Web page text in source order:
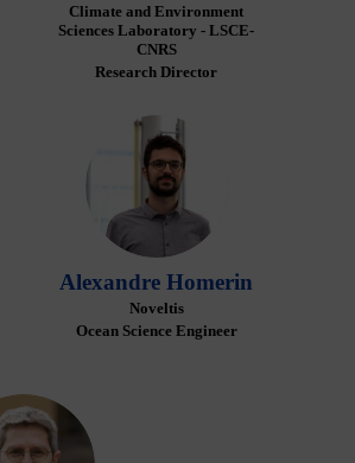
Climate and Environment
Sciences Laboratory - LSCE-
CNRS
Research Director
AH
Alexandre Homerin
Noveltis
Ocean Science Engineer